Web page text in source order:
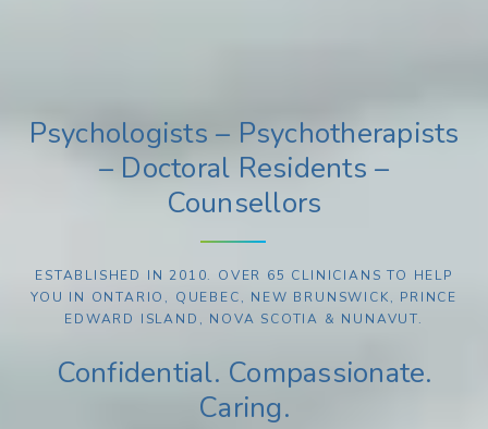
Psychologists – Psychotherapists
– Doctoral Residents –
Counsellors
ESTABLISHED IN 2010. OVER 65 CLINICIANS TO HELP
YOU IN ONTARIO, QUEBEC, NEW BRUNSWICK, PRINCE
EDWARD ISLAND, NOVA SCOTIA & NUNAVUT.
Confidential. Compassionate.
Caring.